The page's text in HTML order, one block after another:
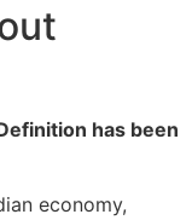
has been
economy,